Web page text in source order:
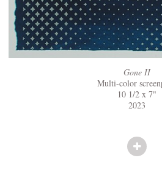
Gone II
Multi-color
10 1/2 x 7"
2023